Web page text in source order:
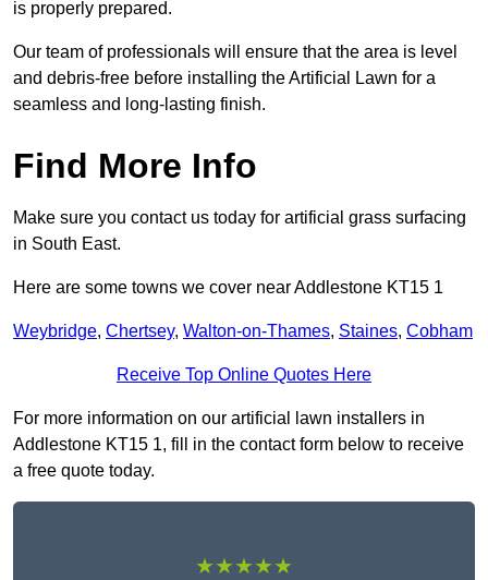
is properly prepared.
Our team of professionals will ensure that the area is level
and debris-free before installing the Artificial Lawn for a
seamless and long-lasting finish.
Find More Info
Make sure you contact us today for artificial grass surfacing
in South East.
Here are some towns we cover near Addlestone KT15 1
Weybridge, Chertsey, Walton-on-Thames, Staines, Cobham
Receive Top Online Quotes Here
For more information on our artificial lawn installers in
Addlestone KT15 1, fill in the contact form below to receive
a free quote today.
★★★★★